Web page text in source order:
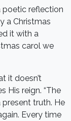
poetic reflection
a Christmas
it with a
carol we
it doesn’t
His reign. “The
truth. He
Every time